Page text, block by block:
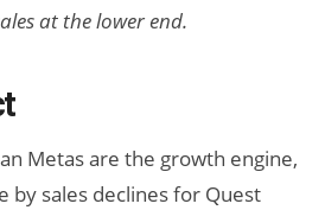
at the lower end.
Metas are the growth engine,
by sales declines for Quest